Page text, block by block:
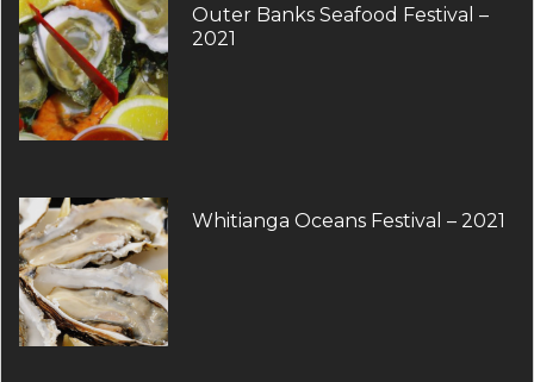
Outer Banks Seafood Festival –
2021
Whitianga Oceans Festival – 2021